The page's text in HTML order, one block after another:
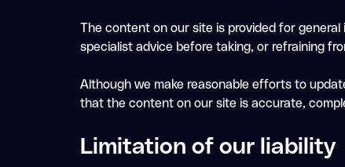
The content on our site is provided for
specialist advice before taking, or refraining
Although we make reasonable efforts to
that the content on our site is accurate,
Limitation of our liability